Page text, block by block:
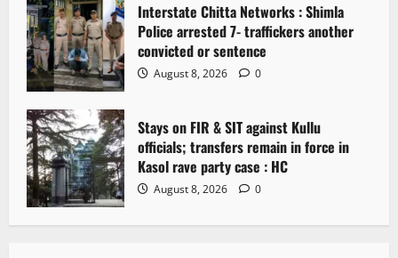
Interstate Chitta Networks : Shimla
Police arrested 7- traffickers another
convicted or sentence
August 8, 2026 0
Stays on FIR & SIT against Kullu
officials; transfers remain in force in
Kasol rave party case : HC
August 8, 2026 0